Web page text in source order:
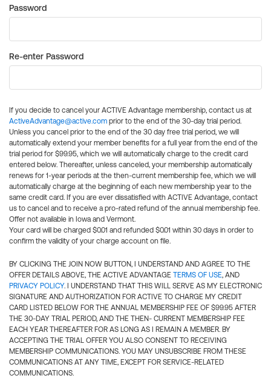
Password
Re-enter Password
If you decide to cancel your ACTIVE Advantage membership, contact us at
ActiveAdvantage@active.com prior to the end of the 30-day trial period.
Unless you cancel prior to the end of the 30 day free trial period, we will
automatically extend your member benefits for a full year from the end of the
trial period for $99.95, which we will automatically charge to the credit card
entered below. Thereafter, unless canceled, your membership automatically
renews for 1-year periods at the then-current membership fee, which we will
automatically charge at the beginning of each new membership year to the
same credit card. If you are ever dissatisfied with ACTIVE Advantage, contact
us to cancel and to receive a pro-rated refund of the annual membership fee.
Offer not available in Iowa and Vermont.
Your card will be charged $0.01 and refunded $0.01 within 30 days in order to
confirm the validity of your charge account on file.
BY CLICKING THE JOIN NOW BUTTON, I UNDERSTAND AND AGREE TO THE
OFFER DETAILS ABOVE, THE ACTIVE ADVANTAGE TERMS OF USE, AND
PRIVACY POLICY. I UNDERSTAND THAT THIS WILL SERVE AS MY ELECTRONIC
SIGNATURE AND AUTHORIZATION FOR ACTIVE TO CHARGE MY CREDIT
CARD LISTED BELOW FOR THE ANNUAL MEMBERSHIP FEE OF $99.95 AFTER
THE 30-DAY TRIAL PERIOD, AND THE THEN- CURRENT MEMBERSHIP FEE
EACH YEAR THEREAFTER FOR AS LONG AS I REMAIN A MEMBER. BY
ACCEPTING THE TRIAL OFFER YOU ALSO CONSENT TO RECEIVING
MEMBERSHIP COMMUNICATIONS. YOU MAY UNSUBSCRIBE FROM THESE
COMMUNICATIONS AT ANY TIME, EXCEPT FOR SERVICE-RELATED
COMMUNICATIONS.